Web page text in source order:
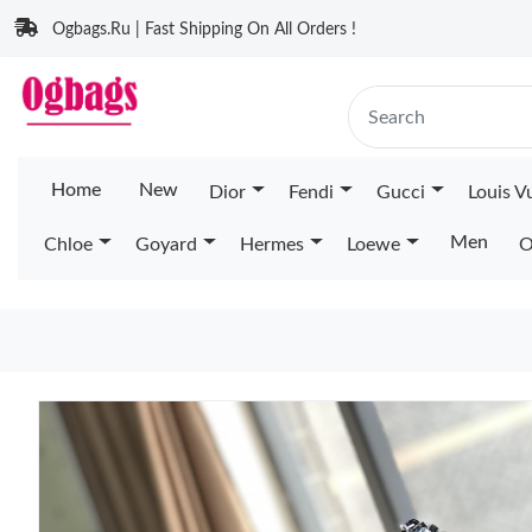
Ogbags.Ru | Fast Shipping On All Orders !
Home New Dior Fendi Gucci Louis
Chloe Goyard Hermes Loewe Men